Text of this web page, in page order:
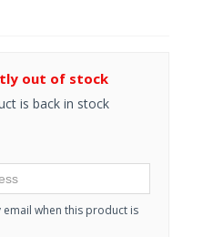
out of stock
is back in stock
when this product is